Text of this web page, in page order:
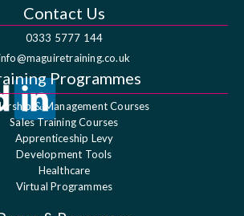
Contact Us
0333 5777 144
Programmes
& Management Courses
Sales Training Courses
Apprenticeship Levy
Development Tools
Healthcare
Virtual Programmes